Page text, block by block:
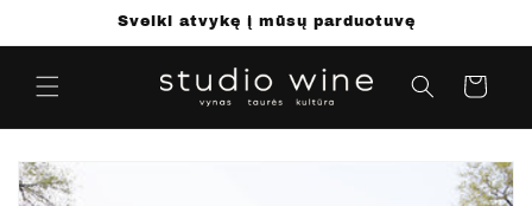
turinio
Sveiki atvykę į mūsų parduotuvę
Krepšelis